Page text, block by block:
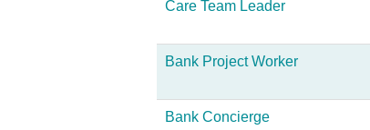
Care Team Leader
Bank Project Worker
Bank Concierge